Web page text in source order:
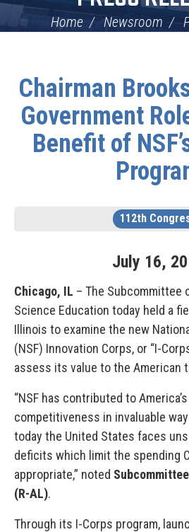
Home Newsroom
Chairman
Government
Benefit of
112th
July 16,
Chicago, IL – The Subcommittee
Science Education today held a
Illinois to examine the new
(NSF) Innovation Corps, or “I-
assess its value to the American
“NSF has contributed to
competitiveness in invaluable
today the United States faces
deficits which limit the spending
appropriate,” noted
(R-AL).
Through its I-Corps program,